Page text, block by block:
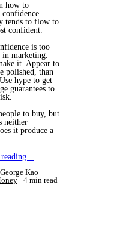
how to
confidence
tends to flow to
confident.
is too
in marketing.
it. Appear to
polished, than
hype to get
guarantees to
to buy, but
neither
it produce a
Kao
4 min read